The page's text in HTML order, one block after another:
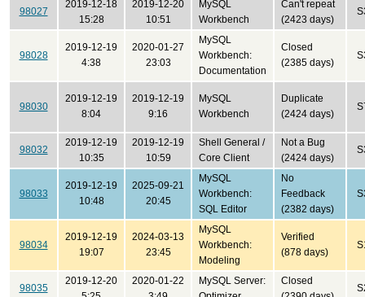
98027
2019-12-18
15:28
2019-12-20
10:51
MySQL
Workbench
Can't repeat
(2423 days)
98028
2019-12-19
4:38
2020-01-27
23:03
MySQL
Workbench:
Documentation
Closed
(2385 days)
98030
2019-12-19
8:04
2019-12-19
9:16
MySQL
Workbench
Duplicate
(2424 days)
98032
2019-12-19
10:35
2019-12-19
10:59
Shell General /
Core Client
Not a Bug
(2424 days)
98033
2019-12-19
10:48
2025-09-21
20:45
MySQL
Workbench:
SQL Editor
No
Feedback
(2382 days)
98034
2019-12-19
19:07
2024-03-13
23:45
MySQL
Workbench:
Modeling
Verified
(878 days)
98035
2019-12-20
2020-01-22
MySQL Server:
Closed